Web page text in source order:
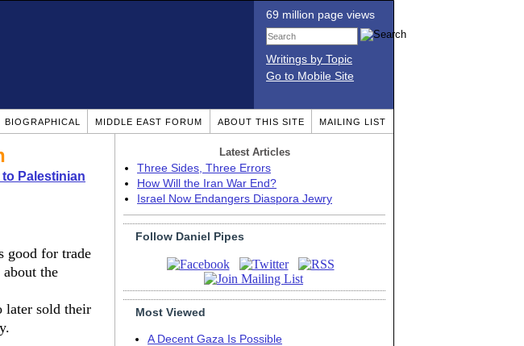
69 million page views
Writings by Topic
Go to Mobile Site
BIOGRAPHICAL MIDDLE EAST FORUM ABOUT THIS SITE MAILING LIST
Palestinian
good for trade
the
later sold their
Latest Articles
Three Sides, Three Errors
How Will the Iran War End?
Israel Now Endangers Diaspora Jewry
Follow Daniel Pipes
Most Viewed
A Decent Gaza Is Possible